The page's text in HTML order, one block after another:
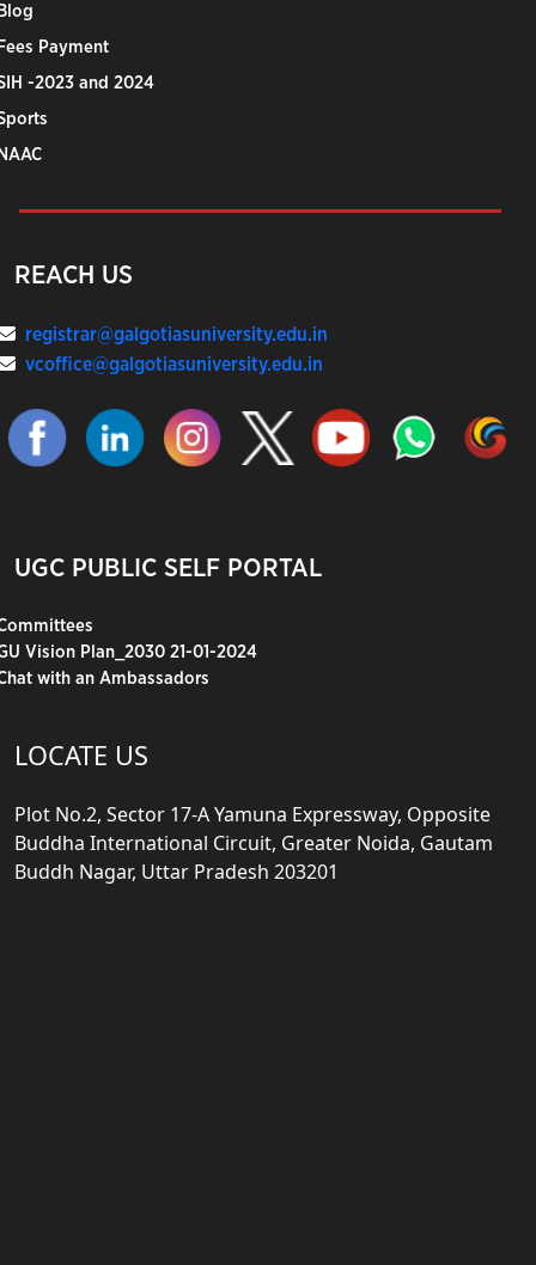
Payment
-2023 and 2024
REACH US
registrar@galgotiasuniversity.edu.in
vcoffice@galgotiasuniversity.edu.in
UGC PUBLIC SELF PORTAL
Vision Plan_2030 21-01-2024
with an Ambassadors
LOCATE US
Plot No.2, Sector 17-A Yamuna Expressway, Opposite
Buddha International Circuit, Greater Noida, Gautam
Buddh Nagar, Uttar Pradesh 203201